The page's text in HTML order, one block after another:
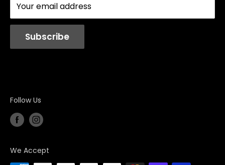
Your email address
Subscribe
Station Rentals
Follow Us
We Accept